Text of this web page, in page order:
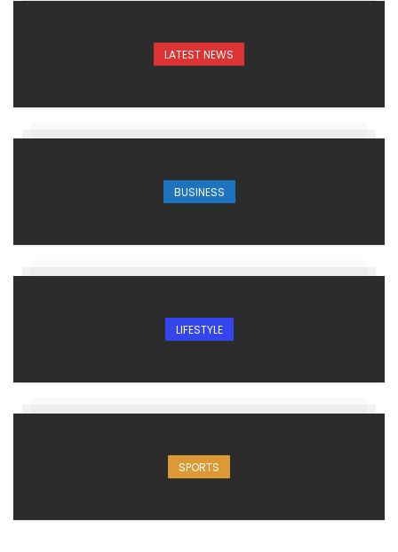
LATEST NEWS
BUSINESS
LIFESTYLE
SPORTS